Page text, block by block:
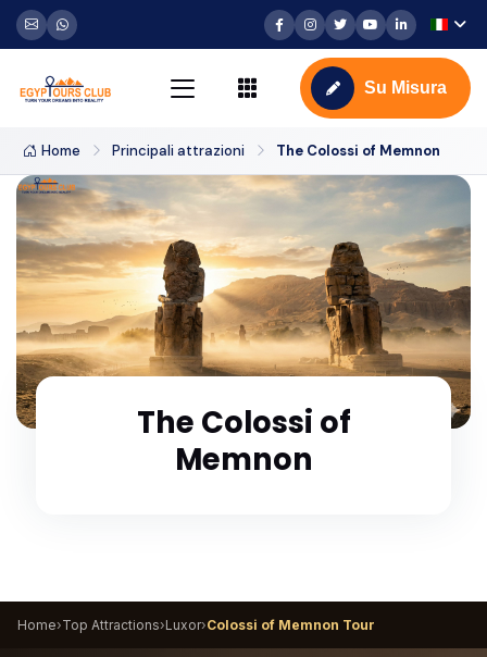
Su Misura
Home Principali attrazioni The Colossi of Memnon
The Colossi of
Memnon
Home›Top Attractions›Luxor›Colossi of Memnon Tour